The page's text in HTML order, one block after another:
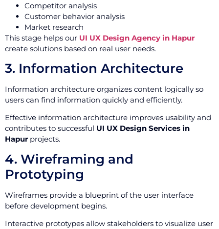
Competitor analysis
Customer behavior analysis
Market research
This stage helps our UI UX Design Agency in Hapur
create solutions based on real user needs.
3. Information Architecture
Information architecture organizes content logically so
users can find information quickly and efficiently.
Effective information architecture improves usability and
contributes to successful UI UX Design Services in
Hapurprojects.
4. Wireframing and
Prototyping
Wireframes provide a blueprint of the user interface
before development begins.
Interactive prototypes allow stakeholders to visualize user